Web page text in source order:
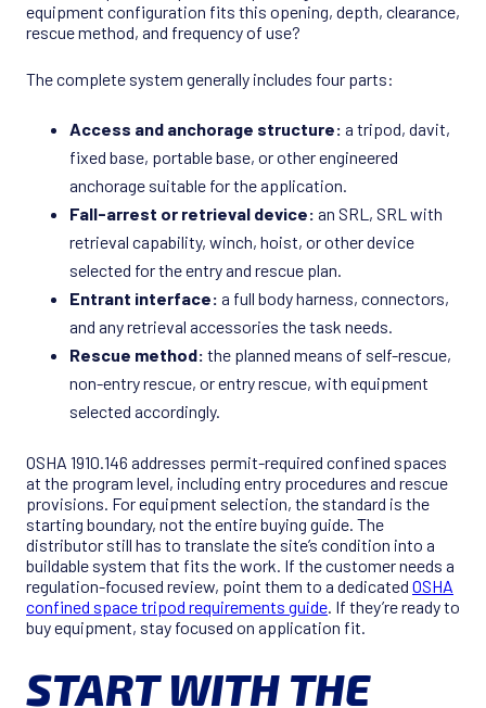
equipment configuration fits this opening, depth, clearance,
rescue method, and frequency of use?
The complete system generally includes four parts:
Access and anchorage structure: a tripod, davit,
fixed base, portable base, or other engineered
anchorage suitable for the application.
Fall-arrest or retrieval device: an SRL, SRL with
retrieval capability, winch, hoist, or other device
selected for the entry and rescue plan.
Entrant interface: a full body harness, connectors,
and any retrieval accessories the task needs.
Rescue method: the planned means of self-rescue,
non-entry rescue, or entry rescue, with equipment
selected accordingly.
OSHA 1910.146 addresses permit-required confined spaces
at the program level, including entry procedures and rescue
provisions. For equipment selection, the standard is the
starting boundary, not the entire buying guide. The
distributor still has to translate the site’s condition into a
buildable system that fits the work. If the customer needs a
regulation-focused review, point them to a dedicated OSHA
confined space tripod requirements guide. If they’re ready to
buy equipment, stay focused on application fit.
START WITH THE